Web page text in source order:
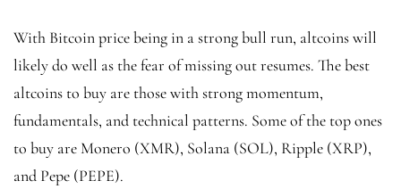
With Bitcoin price being in a strong bull run, altcoins will
likely do well as the fear of missing out resumes. The best
altcoins to buy are those with strong momentum,
fundamentals, and technical patterns. Some of the top ones
to buy are Monero (XMR), Solana (SOL), Ripple (XRP),
and Pepe (PEPE).